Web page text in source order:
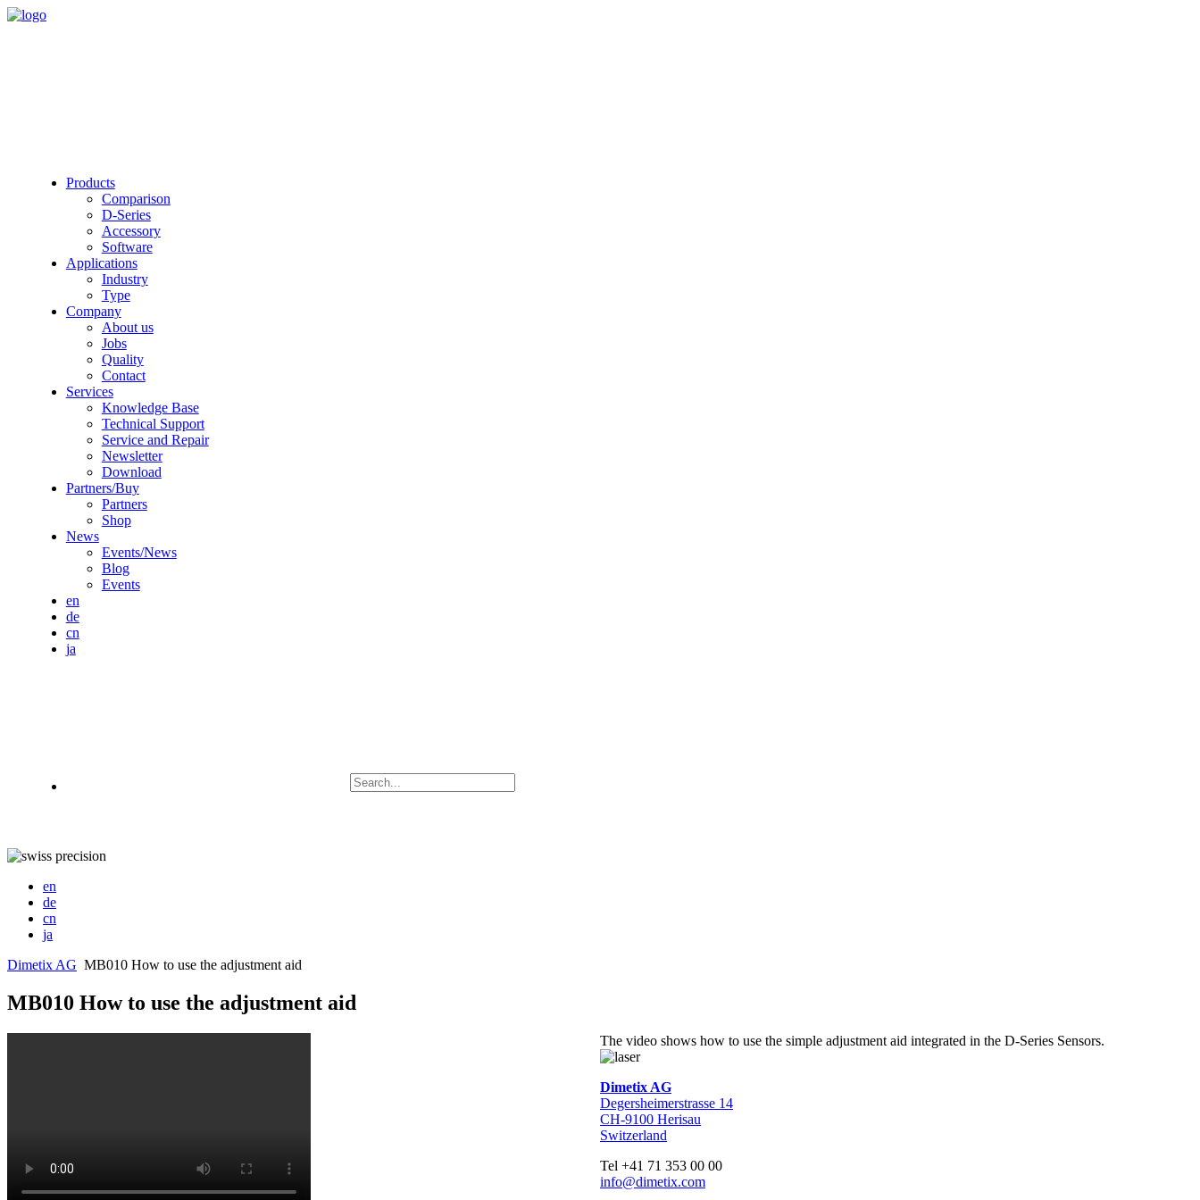
Products
Comparison
D-Series
Accessory
Software
Applications
Industry
Type
Company
About us
Jobs
Quality
Contact
Services
Knowledge Base
Technical Support
Service and Repair
Newsletter
Download
Partners/Buy
Partners
Shop
News
Events/News
Blog
Events
en
de
cn
ja
en
de
cn
ja
Dimetix AG MB010 How to use the adjustment aid
MB010 How to use the adjustment aid
The video shows how to use the simple adjustment aid integrated in the D-Series Sensors.
Dimetix AG
Degersheimerstrasse 14
CH-9100 Herisau
Switzerland
Tel +41 71 353 00 00
info@dimetix.com